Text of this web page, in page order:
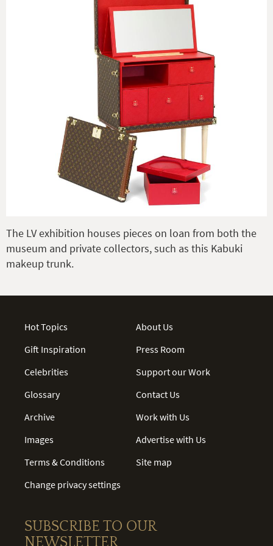
The LV exhibition houses pieces on loan from both the
museum and private collectors, such as this Kabuki
makeup trunk.
Hot Topics
Gift Inspiration
Celebrities
Glossary
Archive
Images
Terms & Conditions
Change privacy settings
About Us
Press Room
Support our Work
Contact Us
Work with Us
Advertise with Us
Site map
SUBSCRIBE TO OUR
NEWSLETTER